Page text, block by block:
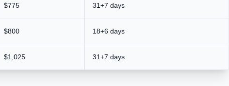
$775 31+7 days
$800 18+6 days
$1,025 31+7 days